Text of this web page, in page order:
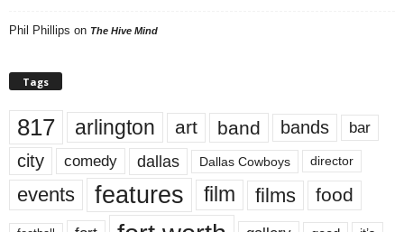
Phil Phillips on The Hive Mind
Tags
817 arlington art band bands bar
city comedy dallas Dallas Cowboys director
events features film films food